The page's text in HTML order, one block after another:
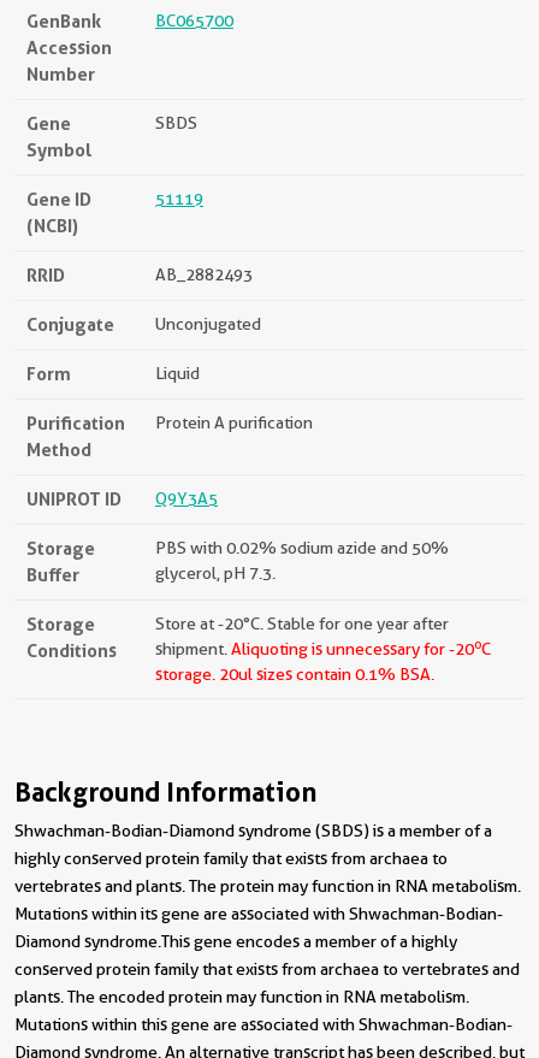
GenBank
Accession
Number
BC065700
Gene
Symbol
SBDS
Gene ID
(NCBI)
51119
RRID AB_2882493
Conjugate Unconjugated
Form Liquid
Purification
Method
Protein A purification
UNIPROT ID Q9Y3A5
Storage
Buffer
PBS with 0.02% sodium azide and 50%
glycerol, pH 7.3.
Storage
Conditions
Store at -20°C. Stable for one year after
shipment. Aliquoting is unnecessary for -20oC
storage. 20ul sizes contain 0.1% BSA.
Background Information
Shwachman-Bodian-Diamond syndrome (SBDS) is a member of a
highly conserved protein family that exists from archaea to
vertebrates and plants. The protein may function in RNA metabolism.
Mutations within its gene are associated with Shwachman-Bodian-
Diamond syndrome.This gene encodes a member of a highly
conserved protein family that exists from archaea to vertebrates and
plants. The encoded protein may function in RNA metabolism.
Mutations within this gene are associated with Shwachman-Bodian-
Diamond syndrome. An alternative transcript has been described, but